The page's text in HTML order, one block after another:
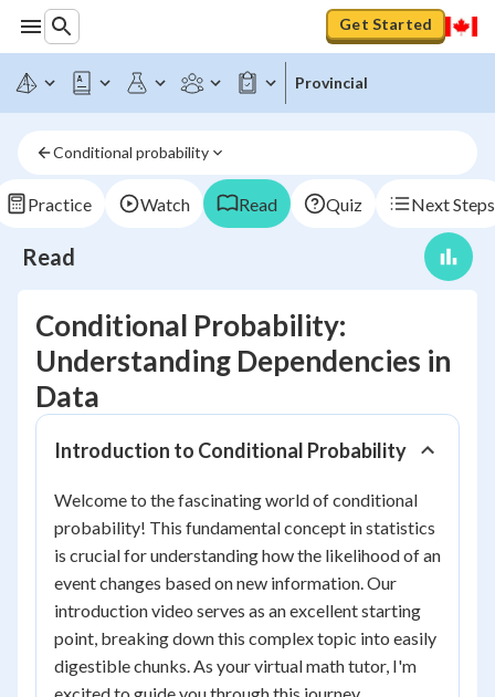
Get Started
Provincial
Conditional probability
Practice Watch Read Quiz Next Steps
Read
Conditional Probability:
Understanding Dependencies in
Data
Introduction to Conditional Probability
Welcome to the fascinating world of conditional
probability! This fundamental concept in statistics
is crucial for understanding how the likelihood of an
event changes based on new information. Our
introduction video serves as an excellent starting
point, breaking down this complex topic into easily
digestible chunks. As your virtual math tutor, I'm